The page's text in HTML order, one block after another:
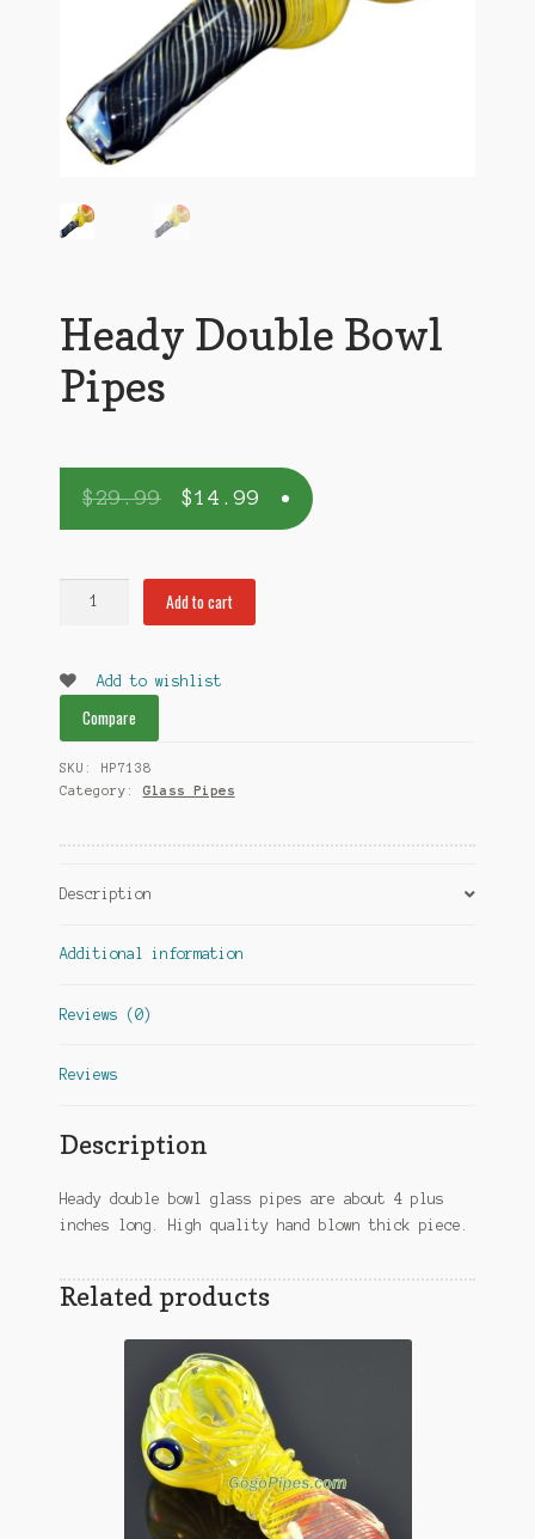
Heady Double Bowl
Pipes
$29.99 $14.99
quantity
Add to cart
Add to wishlist
Compare
SKU: HP7138
Category: Glass Pipes
Description
Additional information
Reviews (0)
Reviews
Description
Heady double bowl glass pipes are about 4 plus
inches long. High quality hand blown thick piece.
Related products